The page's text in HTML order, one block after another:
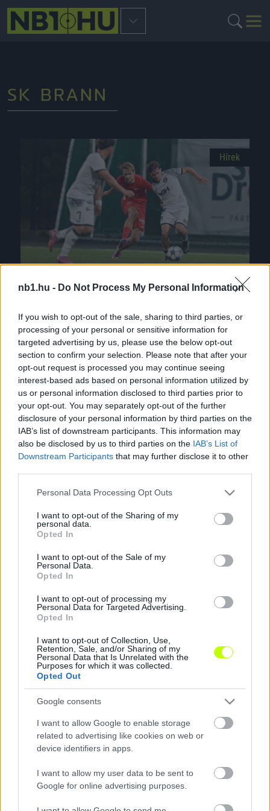
nb1.hu - Do Not Process My Personal Information
If you wish to opt-out of the sale, sharing to third parties, or
processing of your personal or sensitive information for
targeted advertising by us, please use the below opt-out
section to confirm your selection. Please note that after your
opt-out request is processed you may continue seeing
interest-based ads based on personal information utilized by
us or personal information disclosed to third parties prior to
your opt-out. You may separately opt-out of the further
disclosure of your personal information by third parties on the
IAB’s list of downstream participants. This information may
also be disclosed by us to third parties on the IAB’s List of
Downstream Participants that may further disclose it to other
Please note that this website/app uses one or more Google
not limited to your visit or usage behaviour. You may click to
grant or deny consent to Google and its third-party tags to
use your data for below specified purposes in below Google
consent section.
Personal Data Processing Opt Outs
I want to opt-out of the Sharing of my
personal data.
Opted In
I want to opt-out of the Sale of my
Personal Data.
Opted In
I want to opt-out of processing my
Personal Data for Targeted Advertising.
Opted In
I want to opt-out of Collection, Use,
Retention, Sale, and/or Sharing of my
Personal Data that Is Unrelated with the
Purposes for which it was collected.
Opted Out
Google consents
I want to allow Google to enable storage
related to advertising like cookies on web or
device identifiers in apps.
I want to allow my user data to be sent to
Google for online advertising purposes.
SK BRANN
Hírek
Kedvező helyzetből várhatja a visszavágót a
Az ifi BL-ben a Puskás Akadémia szerdán
megkezdte az SK Brann elleni párharcot. A
vezetést a hazai norvégok szerezték meg […]
2025.10.22.
Sorsoltak Nyonban, háromszoros norvég bajnok
jön ősszel Felcsútra
2025-ös ifjúsági Bajnokok Ligája sorsolását. A
ceremóniát – a tavalyi évhez hasonlóan – Tom
2025.09.03. |